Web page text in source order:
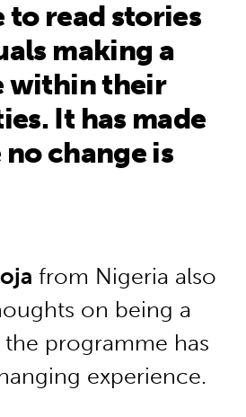
to read stories
making a
within their
It has made
change is
from Nigeria also
on being a
the programme has
experience.